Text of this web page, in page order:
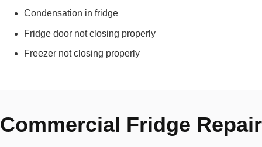
Condensation in fridge
Fridge door not closing properly
Freezer not closing properly
Commercial Fridge Repair